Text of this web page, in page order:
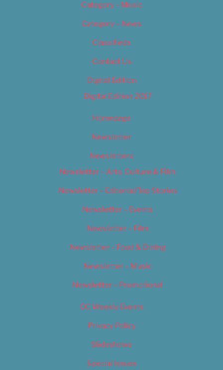
Category – Music
Category – News
Classifieds
Contact Us
Digital Edition
Digital Edition 2017
Homepage
Newsletter
Newsletters
Newsletter – Arts, Culture & Film
Newsletter – Editorial/Top Stories
Newsletter – Events
Newsletter – Film
Newsletter – Food & Dining
Newsletter – Music
Newsletter – Promotional
OC Weekly Events
Privacy Policy
Slideshows
Special Issues